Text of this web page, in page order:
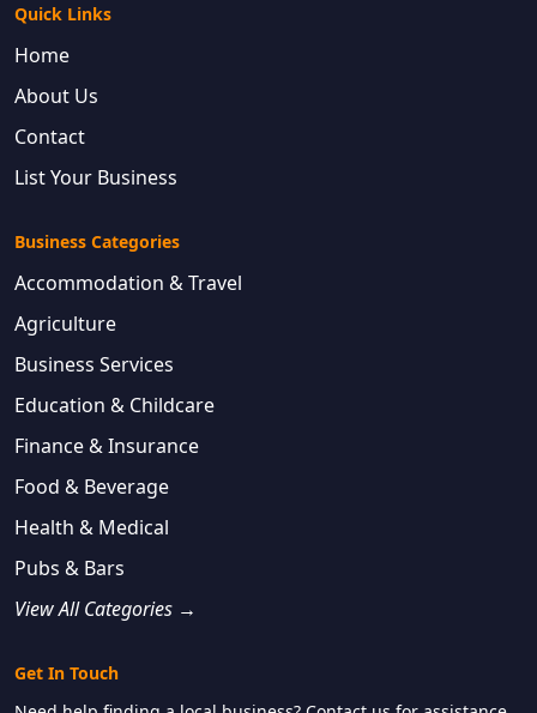
Quick Links
Home
About Us
Contact
List Your Business
Business Categories
Accommodation & Travel
Agriculture
Business Services
Education & Childcare
Finance & Insurance
Food & Beverage
Health & Medical
Pubs & Bars
View All Categories →
Get In Touch